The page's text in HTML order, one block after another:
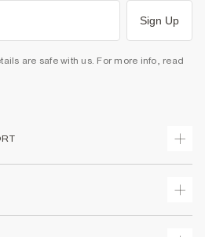
Sign Up
are safe with us. For more info, read